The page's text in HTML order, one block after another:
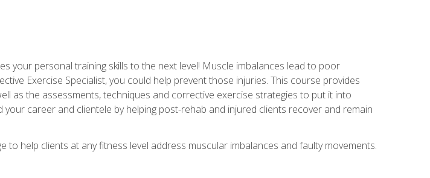
your personal training skills to the next level! Muscle imbalances lead to poor
Exercise Specialist, you could help prevent those injuries. This course provides
as the assessments, techniques and corrective exercise strategies to put it into
career and clientele by helping post-rehab and injured clients recover and remain
to help clients at any fitness level address muscular imbalances and faulty movements.